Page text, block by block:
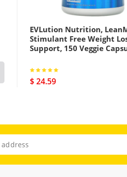
EVLution Nutrition,
Stimulant Free Weight
Support, 150 Veggie
$ 24.59